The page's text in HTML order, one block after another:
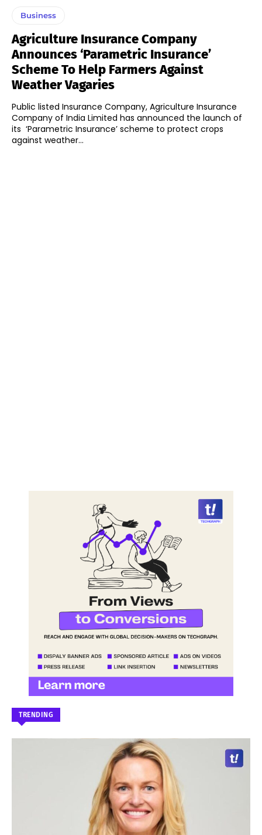
Business
Agriculture Insurance Company
Announces ‘Parametric Insurance’
Scheme To Help Farmers Against
Weather Vagaries
Public listed Insurance Company, Agriculture Insurance
Company of India Limited has announced the launch of
its ‘Parametric Insurance’ scheme to protect crops
against weather...
TRENDING